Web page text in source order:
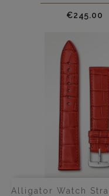
Price
€245.00
Alligator Watch